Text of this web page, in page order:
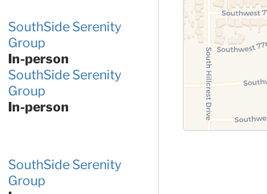
SouthSide Serenity
Group
In-person
SouthSide Serenity
Group
In-person
SouthSide Serenity
Group